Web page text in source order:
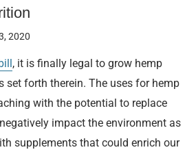
2020
, it is finally legal to grow hemp
set forth therein. The uses for hemp
with the potential to replace
impact the environment as
supplements that could enrich our